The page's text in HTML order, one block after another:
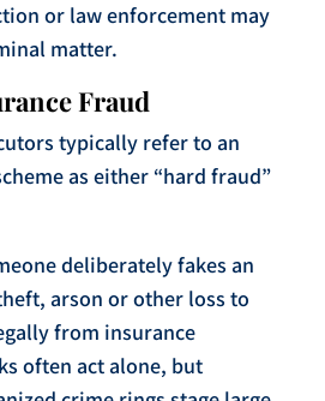
or law enforcement may
matter.
Fraud
typically refer to an
as either “hard fraud”
deliberately fakes an
arson or other loss to
from insurance
often act alone, but